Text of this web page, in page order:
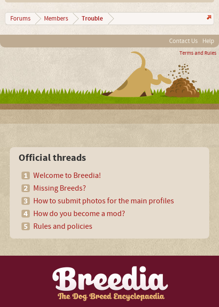
Forums Members Trouble
Contact Us Help
Terms and Rules
Official threads
Welcome to Breedia!
Missing Breeds?
How to submit photos for the main profiles
How do you become a mod?
Rules and policies